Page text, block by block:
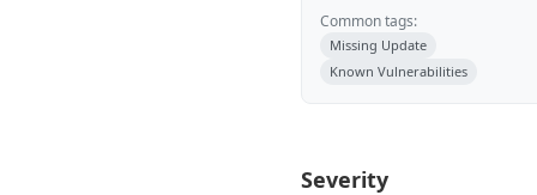
Common tags:
Missing Update
Known Vulnerabilities
Severity